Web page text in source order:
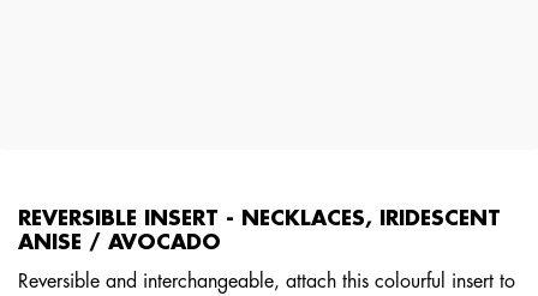
REVERSIBLE INSERT - NECKLACES, IRIDESCENT
ANISE / AVOCADO
Reversible and interchangeable, attach this colourful insert to